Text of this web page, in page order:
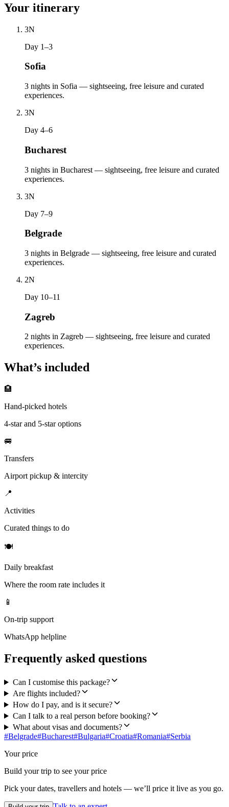
Your itinerary
3N
Day 1–3
Sofia
3 nights in Sofia — sightseeing, free leisure and curated
experiences.
3N
Day 4–6
Bucharest
3 nights in Bucharest — sightseeing, free leisure and curated
experiences.
3N
Day 7–9
Belgrade
3 nights in Belgrade — sightseeing, free leisure and curated
experiences.
2N
Day 10–11
Zagreb
2 nights in Zagreb — sightseeing, free leisure and curated
experiences.
What’s included
🏨
Hand-picked hotels
4-star and 5-star options
🚐
Transfers
Airport pickup & intercity
📍
Activities
Curated things to do
🍽
Daily breakfast
Where the room rate includes it
📱
On-trip support
WhatsApp helpline
Frequently asked questions
Can I customise this package?
Are flights included?
How do I pay, and is it secure?
Can I talk to a real person before booking?
What about visas and documents?
#Belgrade#Bucharest#Bulgaria#Croatia#Romania#Serbia
Your price
Build your trip to see your price
Pick your dates, travellers and hotels — we’ll price it live as you go.